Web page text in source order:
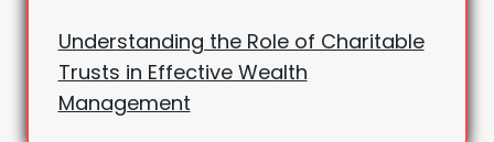
Understanding the Role of Charitable
Trusts in Effective Wealth
Management